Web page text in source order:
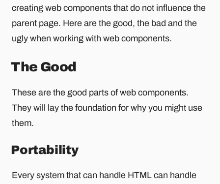
creating web components that do not influence the
parent page. Here are the good, the bad and the
ugly when working with web components.
The Good
These are the good parts of web components.
They will lay the foundation for why you might use
them.
Portability
Every system that can handle HTML can handle